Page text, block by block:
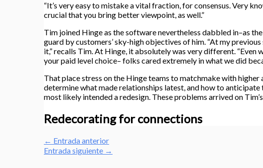
“It’s very easy to mistake a vital fraction, for consensus. Very
crucial that you bring better viewpoint, as well.”
Tim joined Hinge as the software nevertheless dabbled in–as
guard by customers’ sky-high objectives of him. “At my
it,” recalls Tim. At Hinge, it absolutely was very different.
your paid level choice– folks cared extremely in what we did
That place stress on the Hinge teams to matchmake with
determine what made relationships latest, and how to
most likely intended a redesign. These problems arrived on
Redecorating for connections
← Entrada anterior
Entrada siguiente →